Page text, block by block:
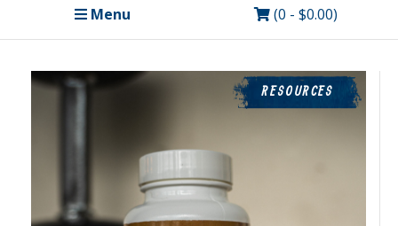
Menu (0 - $0.00)
RESOURCES